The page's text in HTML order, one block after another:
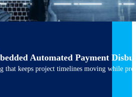
Automated Payment
keeps project timelines moving while